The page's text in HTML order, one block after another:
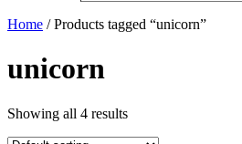
Home / Products tagged “unicorn”
unicorn
Showing all 4 results